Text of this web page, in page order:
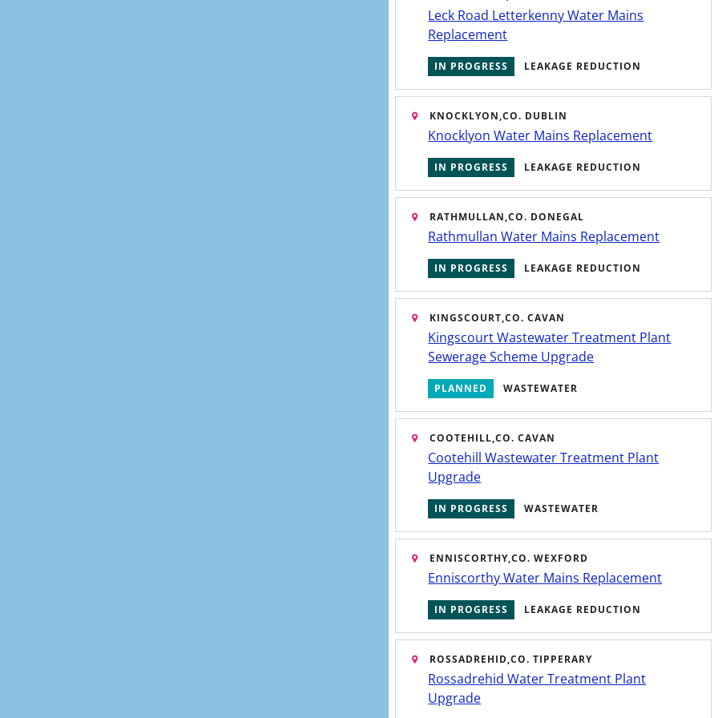
project works, from funding strategies
to future water resourcing.
Icon
View help topics
Find support for issues with your water
supply, wastewater services or your
account.
YOUR PREFERENCES
Manage cookies
Water Service SMS
SOCIAL
join us on
Facebook
Leck Road Letterkenny Water Mains
Replacement
IN PROGRESS LEAKAGE REDUCTION
KNOCKLYON,CO. DUBLIN
Knocklyon Water Mains Replacement
IN PROGRESS LEAKAGE REDUCTION
RATHMULLAN,CO. DONEGAL
Rathmullan Water Mains Replacement
IN PROGRESS LEAKAGE REDUCTION
KINGSCOURT,CO. CAVAN
Kingscourt Wastewater Treatment Plant
Sewerage Scheme Upgrade
PLANNED WASTEWATER
COOTEHILL,CO. CAVAN
Cootehill Wastewater Treatment Plant
Upgrade
IN PROGRESS WASTEWATER
ENNISCORTHY,CO. WEXFORD
Enniscorthy Water Mains Replacement
IN PROGRESS LEAKAGE REDUCTION
ROSSADREHID,CO. TIPPERARY
Rossadrehid Water Treatment Plant
Upgrade